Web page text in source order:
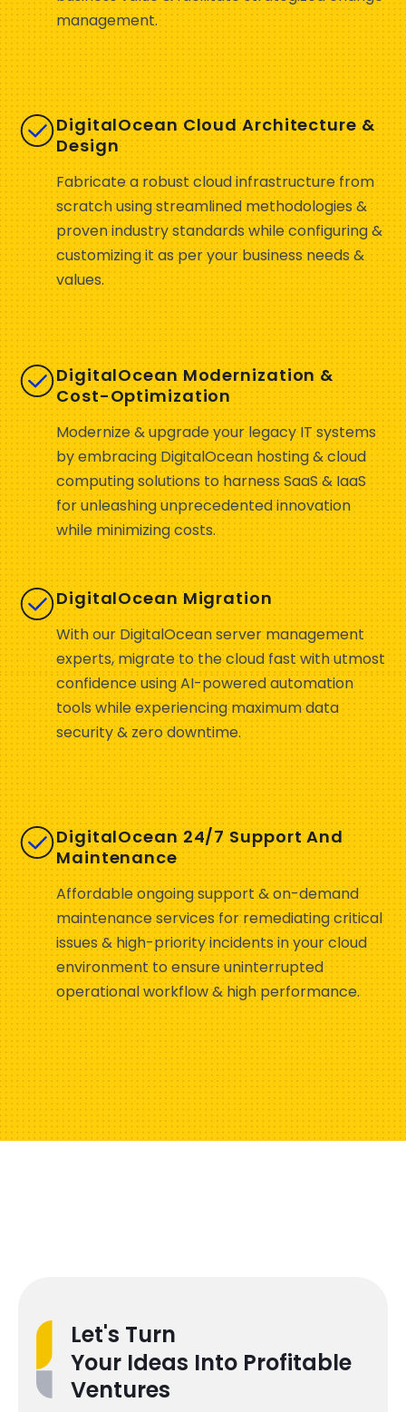
management.
DigitalOcean Cloud Architecture &
Design
Fabricate a robust cloud infrastructure from
scratch using streamlined methodologies &
proven industry standards while configuring &
customizing it as per your business needs &
values.
DigitalOcean Modernization &
Cost-Optimization
Modernize & upgrade your legacy IT systems
by embracing DigitalOcean hosting & cloud
computing solutions to harness SaaS & IaaS
for unleashing unprecedented innovation
while minimizing costs.
DigitalOcean Migration
With our DigitalOcean server management
experts, migrate to the cloud fast with utmost
confidence using AI-powered automation
tools while experiencing maximum data
security & zero downtime.
DigitalOcean 24/7 Support And
Maintenance
Affordable ongoing support & on-demand
maintenance services for remediating critical
issues & high-priority incidents in your cloud
environment to ensure uninterrupted
operational workflow & high performance.
Let's Turn
Your Ideas Into Profitable
Ventures